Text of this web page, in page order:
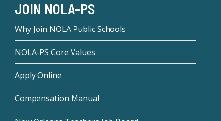
JOIN NOLA-PS
Why Join NOLA Public Schools
NOLA-PS Core Values
Apply Online
Compensation Manual